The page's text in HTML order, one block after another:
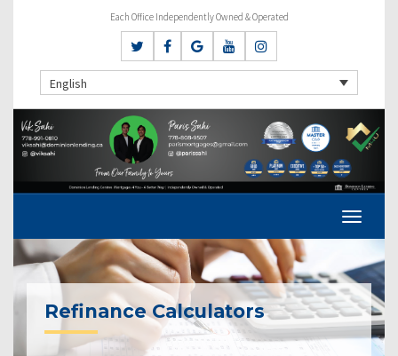
Each Office Independently Owned & Operated
English
Refinance Calculators